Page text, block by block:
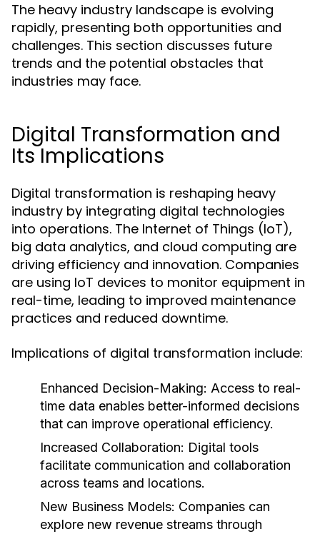
The heavy industry landscape is evolving
rapidly, presenting both opportunities and
challenges. This section discusses future
trends and the potential obstacles that
industries may face.
Digital Transformation and
Its Implications
Digital transformation is reshaping heavy
industry by integrating digital technologies
into operations. The Internet of Things (IoT),
big data analytics, and cloud computing are
driving efficiency and innovation. Companies
are using IoT devices to monitor equipment in
real-time, leading to improved maintenance
practices and reduced downtime.
Implications of digital transformation include:
Enhanced Decision-Making: Access to real-
time data enables better-informed decisions
that can improve operational efficiency.
Increased Collaboration: Digital tools
facilitate communication and collaboration
across teams and locations.
New Business Models: Companies can
explore new revenue streams through